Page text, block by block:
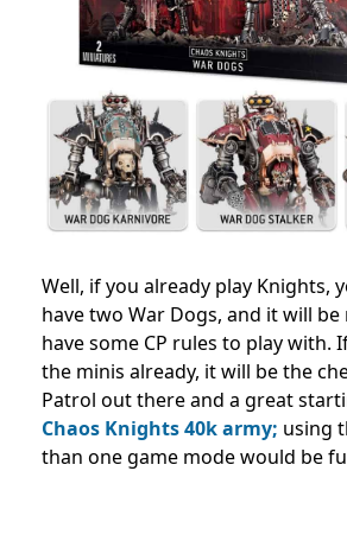
Well, if you already play Knights,
have two War Dogs, and it will be
have some CP rules to play with.
the minis already, it will be the
Patrol out there and a great
Chaos Knights 40k army; using
than one game mode would be